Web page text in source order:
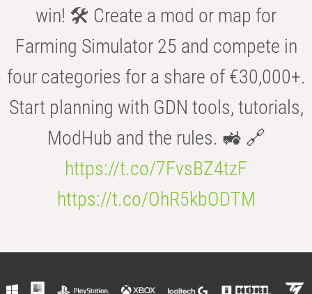
win! 🛠️ Create a mod or map for
Farming Simulator 25 and compete in
four categories for a share of €30,000+.
Start planning with GDN tools, tutorials,
ModHub and the rules. 🚜 🔗
https://t.co/7FvsBZ4tzF
https://t.co/OhR5kbODTM